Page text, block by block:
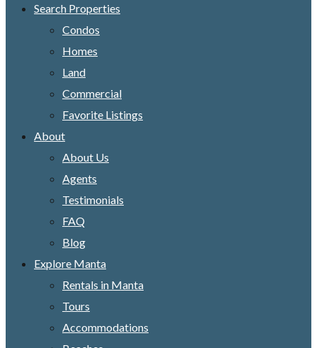
Search Properties
Condos
Homes
Land
Commercial
Favorite Listings
About
About Us
Agents
Testimonials
FAQ
Blog
Explore Manta
Rentals in Manta
Tours
Accommodations